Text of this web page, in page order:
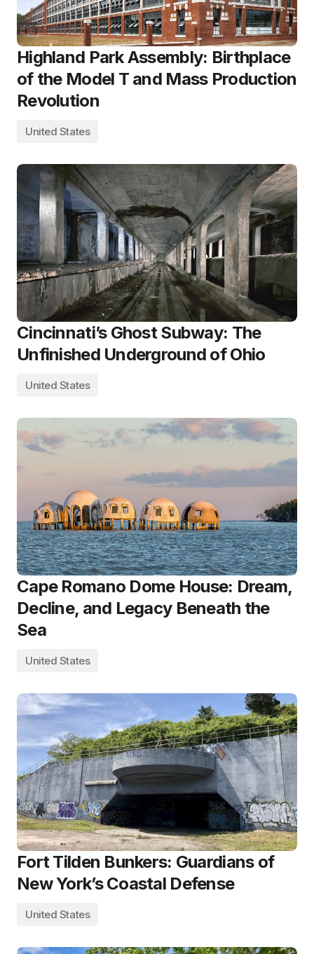
Highland Park Assembly: Birthplace
of the Model T and Mass Production
Revolution
United States
Cincinnati’s Ghost Subway: The
Unfinished Underground of Ohio
United States
Cape Romano Dome House: Dream,
Decline, and Legacy Beneath the
Sea
United States
Fort Tilden Bunkers: Guardians of
New York’s Coastal Defense
United States